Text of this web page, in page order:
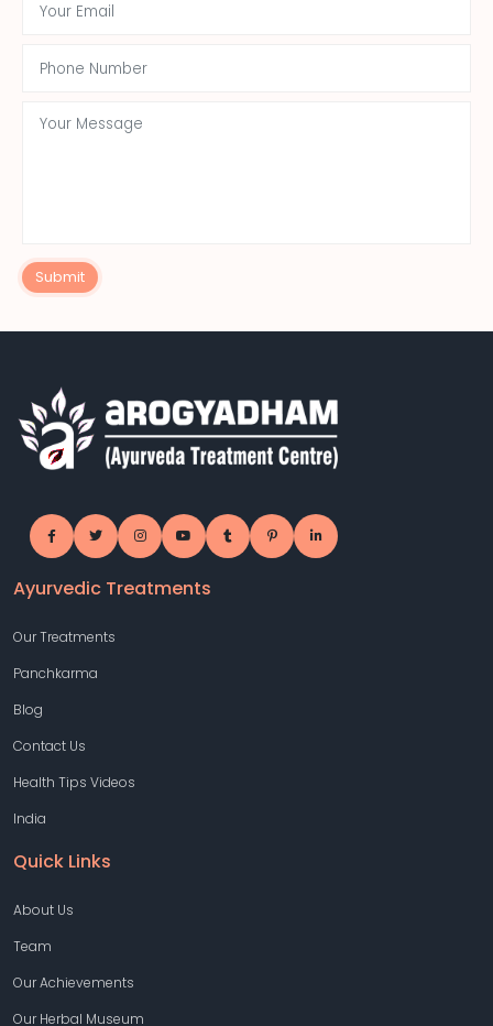
Submit
Ayurvedic Treatments
Our Treatments
Panchkarma
Blog
Contact Us
Health Tips Videos
India
Quick Links
About Us
Team
Our Achievements
Our Herbal Museum